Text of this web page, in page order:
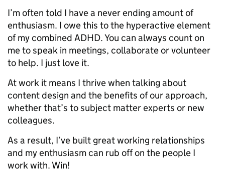
I’m often told I have a never ending amount of
enthusiasm. I owe this to the hyperactive element
of my combined ADHD. You can always count on
me to speak in meetings, collaborate or volunteer
to help. I just love it.
At work it means I thrive when talking about
content design and the benefits of our approach,
whether that’s to subject matter experts or new
colleagues.
As a result, I’ve built great working relationships
and my enthusiasm can rub off on the people I
work with. Win!